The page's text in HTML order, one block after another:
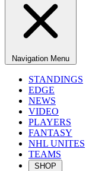
Navigation Menu
STANDINGS
EDGE
NEWS
VIDEO
PLAYERS
FANTASY
NHL UNITES
TEAMS
SHOP